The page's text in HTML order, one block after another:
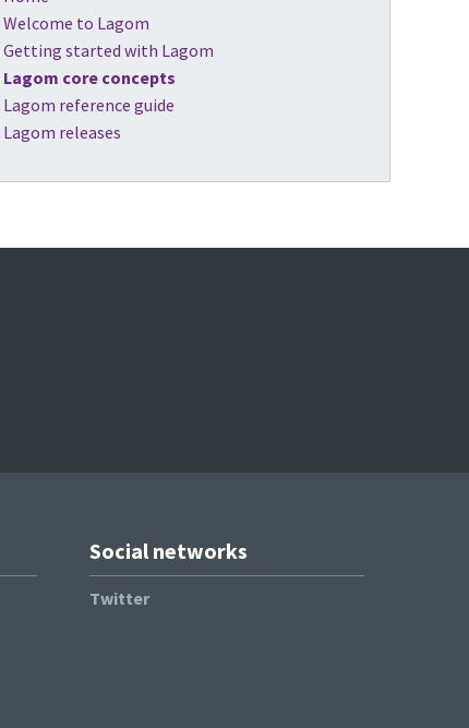
Welcome to Lagom
Getting started with Lagom
Lagom core concepts
Lagom reference guide
Lagom releases
Social networks
Twitter